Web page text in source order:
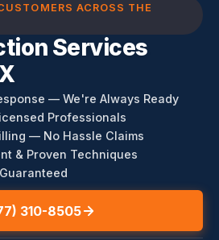
ACROSS THE
Services
— We're Always Ready
Professionals
— No Hassle Claims
& Proven Techniques
310-8505